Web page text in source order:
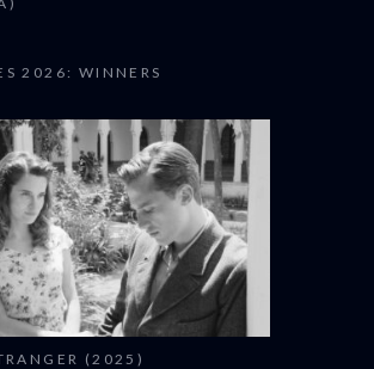
2026: WINNERS
(2025)